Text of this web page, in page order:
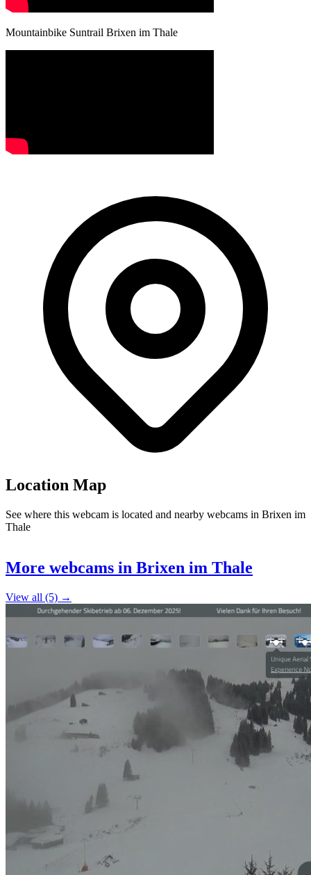
Mountainbike Suntrail Brixen im Thale
Location Map
See where this webcam is located and nearby webcams in Brixen im
Thale
+
More webcams in Brixen im Thale
View all (5) →